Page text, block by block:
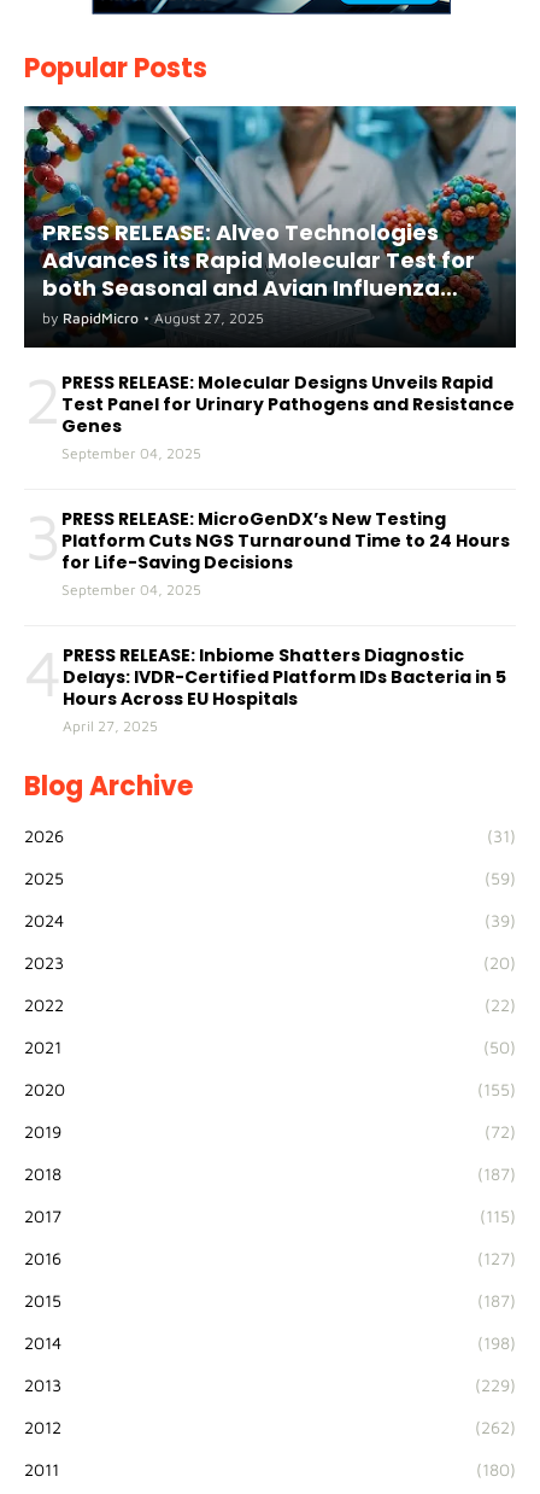
Popular Posts
PRESS RELEASE: Alveo Technologies
AdvanceS its Rapid Molecular Test for
both Seasonal and Avian Influenza
A(H5) in Humans
by RapidMicro • August 27, 2025
2 PRESS RELEASE: Molecular Designs Unveils Rapid
Test Panel for Urinary Pathogens and Resistance
Genes
September 04, 2025
3 PRESS RELEASE: MicroGenDX’s New Testing
Platform Cuts NGS Turnaround Time to 24 Hours
for Life-Saving Decisions
September 04, 2025
4 PRESS RELEASE: Inbiome Shatters Diagnostic
Delays: IVDR-Certified Platform IDs Bacteria in 5
Hours Across EU Hospitals
April 27, 2025
Blog Archive
2026 (31)
2025 (59)
2024 (39)
2023 (20)
2022 (22)
2021 (50)
2020 (155)
2019 (72)
2018 (187)
2017 (115)
2016 (127)
2015 (187)
2014 (198)
2013 (229)
2012 (262)
2011 (180)